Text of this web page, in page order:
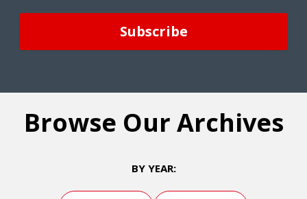
Browse Our Archives
BY YEAR: